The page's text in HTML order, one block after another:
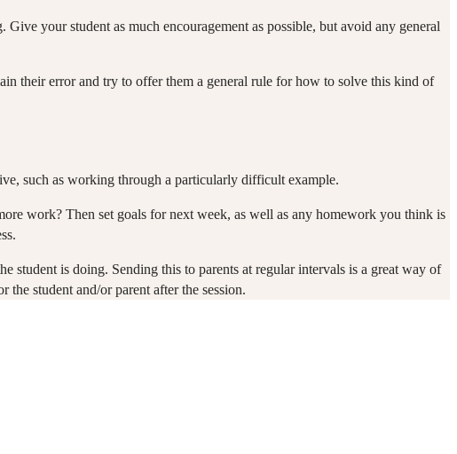
your student as much encouragement as possible, but avoid any general
their error and try to offer them a general rule for how to solve this kind of
such as working through a particularly difficult example.
work? Then set goals for next week, as well as any homework you think is
student is doing. Sending this to parents at regular intervals is a great way of
student and/or parent after the session.